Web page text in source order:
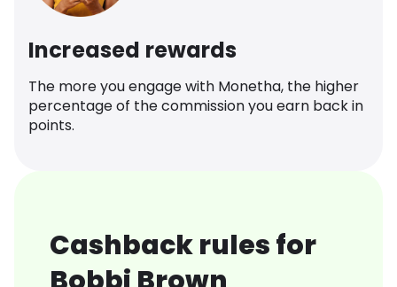
Increased rewards
The more you engage with Monetha, the higher
percentage of the commission you earn back in
points.
Cashback rules for